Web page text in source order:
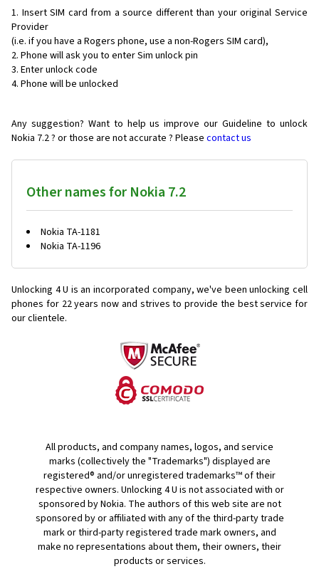
Insert SIM card from a source different than your original Service
Provider
(i.e. if you have a Rogers phone, use a non-Rogers SIM card),
Phone will ask you to enter Sim unlock pin
Enter unlock code
Phone will be unlocked
Any suggestion? Want to help us improve our Guideline to unlock
Nokia 7.2 ? or those are not accurate ? Please contact us
Other names for Nokia 7.2
Nokia TA-1181
Nokia TA-1196
Unlocking 4 U is an incorporated company, we've been unlocking cell
phones for 22 years now and strives to provide the best service for
our clientele.
All products, and company names, logos, and service
marks (collectively the "Trademarks") displayed are
registered® and/or unregistered trademarks™ of their
respective owners. Unlocking 4 U is not associated with or
sponsored by Nokia. The authors of this web site are not
sponsored by or affiliated with any of the third-party trade
mark or third-party registered trade mark owners, and
make no representations about them, their owners, their
products or services.